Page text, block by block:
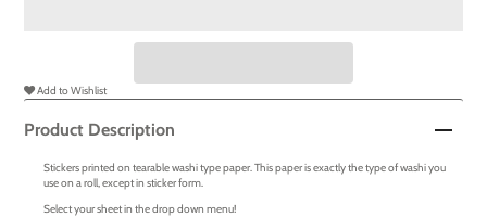
Add to Wishlist
Product Description
Stickers printed on tearable washi type paper. This paper is exactly the type of washi you
use on a roll, except in sticker form.
Select your sheet in the drop down menu!